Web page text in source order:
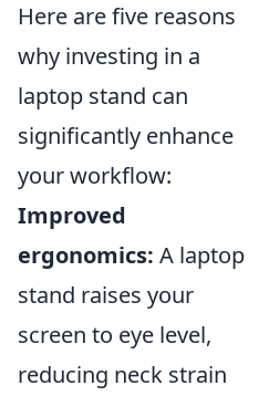
Here are five reasons
why investing in a
laptop stand can
significantly enhance
your workflow:
Improved
ergonomics: A laptop
stand raises your
screen to eye level,
reducing neck strain